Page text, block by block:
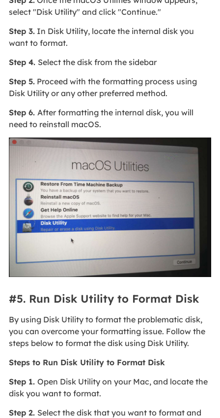
select "Disk Utility" and click "Continue."
Step 3.In Disk Utility, locate the internal disk you
want to format.
Step 4. Select the disk from the sidebar
Step 5.Proceed with the formatting process using
Disk Utility or any other preferred method.
Step 6. After formatting the internal disk, you will
need to reinstall macOS.
#5. Run Disk Utility to Format Disk
By using Disk Utility to format the problematic disk,
you can overcome your formatting issue. Follow the
steps below to format the disk using Disk Utility.
Steps to Run Disk Utility to Format Disk
Step 1. Open Disk Utility on your Mac, and locate the
disk you want to format.
Step 2. Select the disk that you want to format and